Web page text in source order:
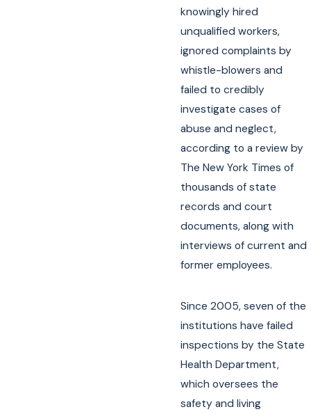
knowingly hired
unqualified workers,
ignored complaints by
whistle-blowers and
failed to credibly
investigate cases of
abuse and neglect,
according to a review by
The New York Times of
thousands of state
records and court
documents, along with
interviews of current and
former employees.
Since 2005, seven of the
institutions have failed
inspections by the State
Health Department,
which oversees the
safety and living